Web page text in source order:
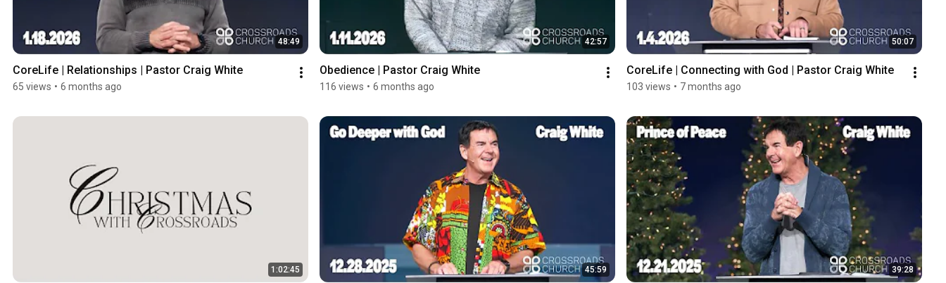
48:49
CoreLife | Relationships | Pastor Craig White
65 views • 6 months ago
42:57
Obedience | Pastor Craig White
116 views • 6 months ago
50:07
CoreLife | Connecting with God | Pastor Craig White
103 views • 7 months ago
1:02:45 45:59 39:28